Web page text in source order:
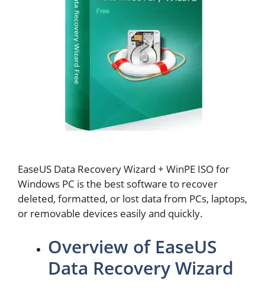
EaseUS Data Recovery Wizard + WinPE ISO for
Windows PC is the best software to recover
deleted, formatted, or lost data from PCs, laptops,
or removable devices easily and quickly.
Overview of EaseUS
Data Recovery Wizard